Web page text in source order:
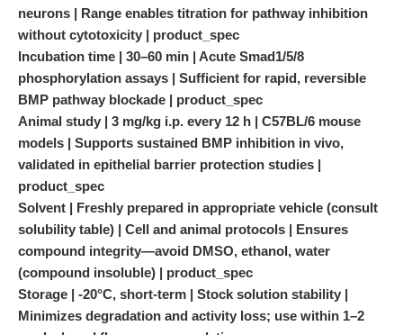
neurons | Range enables titration for pathway inhibition
without cytotoxicity | product_spec
Incubation time | 30–60 min | Acute Smad1/5/8
phosphorylation assays | Sufficient for rapid, reversible
BMP pathway blockade | product_spec
Animal study | 3 mg/kg i.p. every 12 h | C57BL/6 mouse
models | Supports sustained BMP inhibition in vivo,
validated in epithelial barrier protection studies |
product_spec
Solvent | Freshly prepared in appropriate vehicle (consult
solubility table) | Cell and animal protocols | Ensures
compound integrity—avoid DMSO, ethanol, water
(compound insoluble) | product_spec
Storage | -20°C, short-term | Stock solution stability |
Minimizes degradation and activity loss; use within 1–2